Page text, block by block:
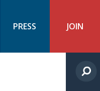
PRESS JOIN